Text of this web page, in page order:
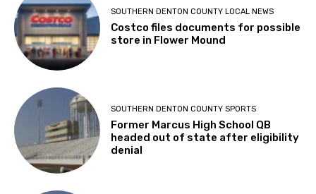
SOUTHERN DENTON COUNTY LOCAL NEWS
Costco files documents for possible
store in Flower Mound
SOUTHERN DENTON COUNTY SPORTS
Former Marcus High School QB
headed out of state after eligibility
denial